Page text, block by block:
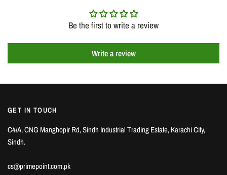
Be the first to write a review
Write a review
GET IN TOUCH
C4/A, CNG Manghopir Rd, Sindh Industrial Trading Estate, Karachi City,
Sindh.
cs@primepoint.com.pk